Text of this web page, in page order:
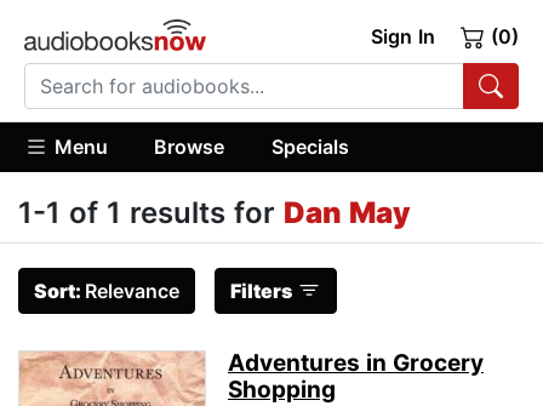
Sign In (0)
Menu Browse Specials
1-1 of 1 results for Dan May
Sort: Relevance Filters
Adventures in Grocery
Shopping